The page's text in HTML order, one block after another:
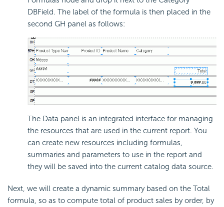
DBField. The label of the formula is then placed in the
second GH panel as follows:
The Data panel is an integrated interface for managing
the resources that are used in the current report. You
can create new resources including formulas,
summaries and parameters to use in the report and
they will be saved into the current catalog data source.
Next, we will create a dynamic summary based on the Total
formula, so as to compute total of product sales by order, by